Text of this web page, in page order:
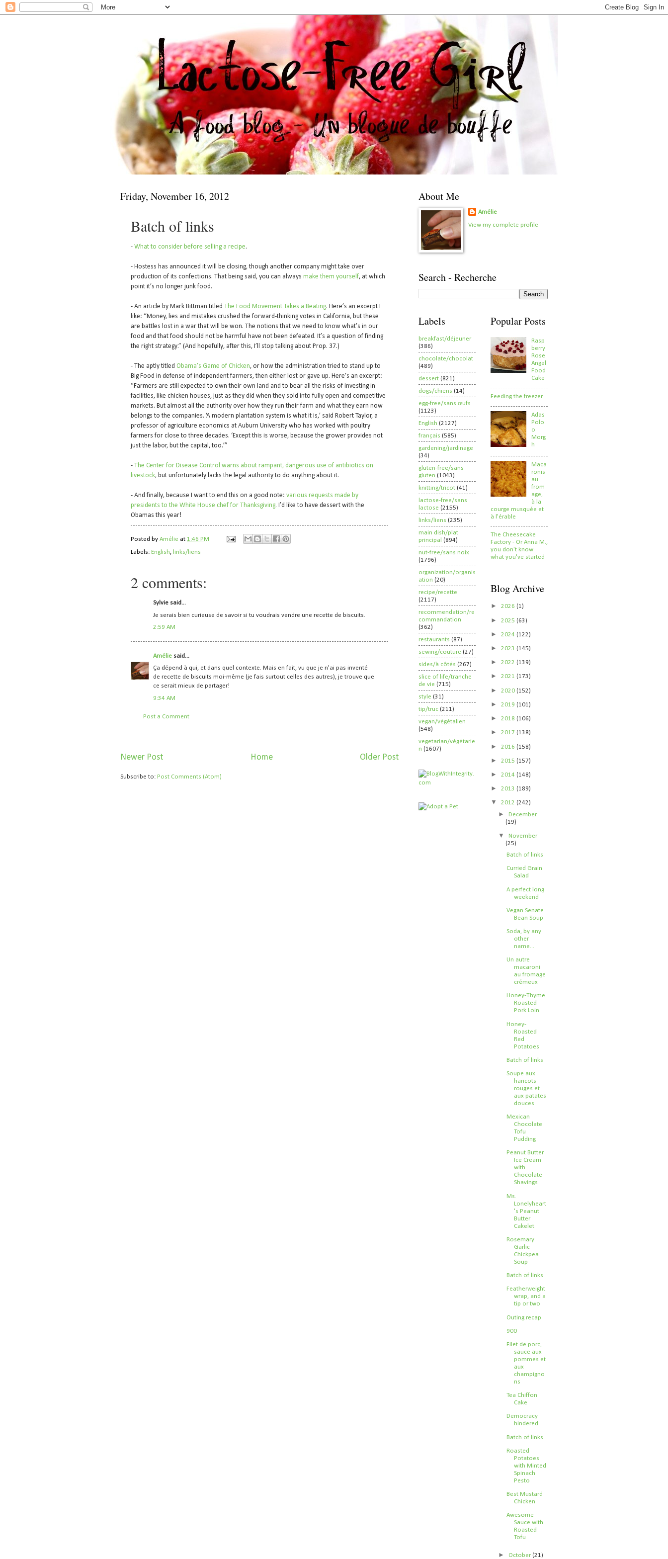
Friday, November 16, 2012
Batch of links
- What to consider before selling a recipe.
- Hostess has announced it will be closing, though another company might take over
production of its confections. That being said, you can always make them yourself, at which
point it’s no longer junk food.
- An article by Mark Bittman titled The Food Movement Takes a Beating. Here’s an excerpt I
like: “Money, lies and mistakes crushed the forward-thinking votes in California, but these
are battles lost in a war that will be won. The notions that we need to know what’s in our
food and that food should not be harmful have not been defeated. It’s a question of finding
the right strategy.” (And hopefully, after this, I’ll stop talking about Prop. 37.)
- The aptly titled Obama’s Game of Chicken, or how the administration tried to stand up to
Big Food in defense of independent farmers, then either lost or gave up. Here’s an excerpt:
“Farmers are still expected to own their own land and to bear all the risks of investing in
facilities, like chicken houses, just as they did when they sold into fully open and competitive
markets. But almost all the authority over how they run their farm and what they earn now
belongs to the companies. ‘A modern plantation system is what it is,’ said Robert Taylor, a
professor of agriculture economics at Auburn University who has worked with poultry
farmers for close to three decades. ‘Except this is worse, because the grower provides not
just the labor, but the capital, too.’”
- The Center for Disease Control warns about rampant, dangerous use of antibiotics on
livestock, but unfortunately lacks the legal authority to do anything about it.
- And finally, because I want to end this on a good note: various requests made by
presidents to the White House chef for Thanksgiving. I’d like to have dessert with the
Obamas this year!
Posted by Amélie at 1:46 PM
Labels: English, links/liens
2 comments:
Sylvie said...
Je serais bien curieuse de savoir si tu voudrais vendre une recette de biscuits.
2:59 AM
Amélie said...
Ça dépend à qui, et dans quel contexte. Mais en fait, vu que je n'ai pas inventé
de recette de biscuits moi-même (je fais surtout celles des autres), je trouve que
ce serait mieux de partager!
9:34 AM
Post a Comment
Newer Post Older Post
Home
Subscribe to: Post Comments (Atom)
About Me
Amélie
View my complete profile
Search - Recherche
Labels
breakfast/déjeuner
(386)
chocolate/chocolat
(489)
dessert (821)
dogs/chiens (14)
egg-free/sans œufs
(1123)
English (2127)
français (585)
gardening/jardinage
(34)
gluten-free/sans
gluten (1043)
knitting/tricot (41)
lactose-free/sans
lactose (2155)
links/liens (235)
main dish/plat
principal (894)
nut-free/sans noix
(1796)
organization/organis
ation (20)
recipe/recette
(2117)
recommendation/re
commandation
(362)
restaurants (87)
sewing/couture (27)
sides/à côtés (267)
slice of life/tranche
de vie (715)
style (31)
tip/truc (211)
vegan/végétalien
(548)
vegetarian/végétarie
n (1607)
Popular Posts
Rasp
berry
Rose
Angel
Food
Cake
Feeding the freezer
Adas
Polo
o
Morg
h
Maca
ronis
au
from
age,
à la
courge musquée et
à l'érable
The Cheesecake
Factory - Or Anna M.,
you don't know
what you've started
Blog Archive
► 2026 (1)
► 2025 (63)
► 2024 (122)
► 2023 (145)
► 2022 (139)
► 2021 (173)
► 2020 (152)
► 2019 (101)
► 2018 (106)
► 2017 (138)
► 2016 (158)
► 2015 (157)
► 2014 (148)
► 2013 (189)
▼ 2012 (242)
►December
(19)
▼November
(25)
Batch of links
Curried Grain
Salad
A perfect long
weekend
Vegan Senate
Bean Soup
Soda, by any
other
name...
Un autre
macaroni
au fromage
crémeux
Honey-Thyme
Roasted
Pork Loin
Honey-
Roasted
Red
Potatoes
Batch of links
Soupe aux
haricots
rouges et
aux patates
douces
Mexican
Chocolate
Tofu
Pudding
Peanut Butter
Ice Cream
with
Chocolate
Shavings
Ms.
Lonelyheart
's Peanut
Butter
Cakelet
Rosemary
Garlic
Chickpea
Soup
Batch of links
Featherweight
wrap, and a
tip or two
Outing recap
900
Filet de porc,
sauce aux
pommes et
aux
champigno
ns
Tea Chiffon
Cake
Democracy
hindered
Batch of links
Roasted
Potatoes
with Minted
Spinach
Pesto
Best Mustard
Chicken
Awesome
Sauce with
Roasted
Tofu
► October(21)